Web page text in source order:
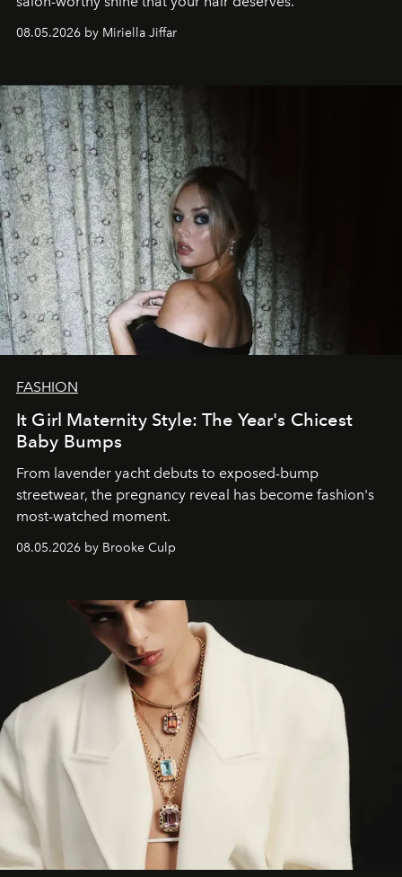
08.05.2026 by Miriella Jiffar
FASHION
It Girl Maternity Style: The Year's Chicest
Baby Bumps
From lavender yacht debuts to exposed-bump
streetwear, the pregnancy reveal has become fashion's
most-watched moment.
08.05.2026 by Brooke Culp